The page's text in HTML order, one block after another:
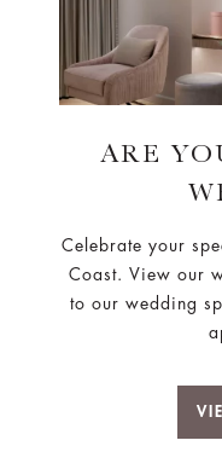
ARE
Celebrate your
Coast. View our
to our wedding